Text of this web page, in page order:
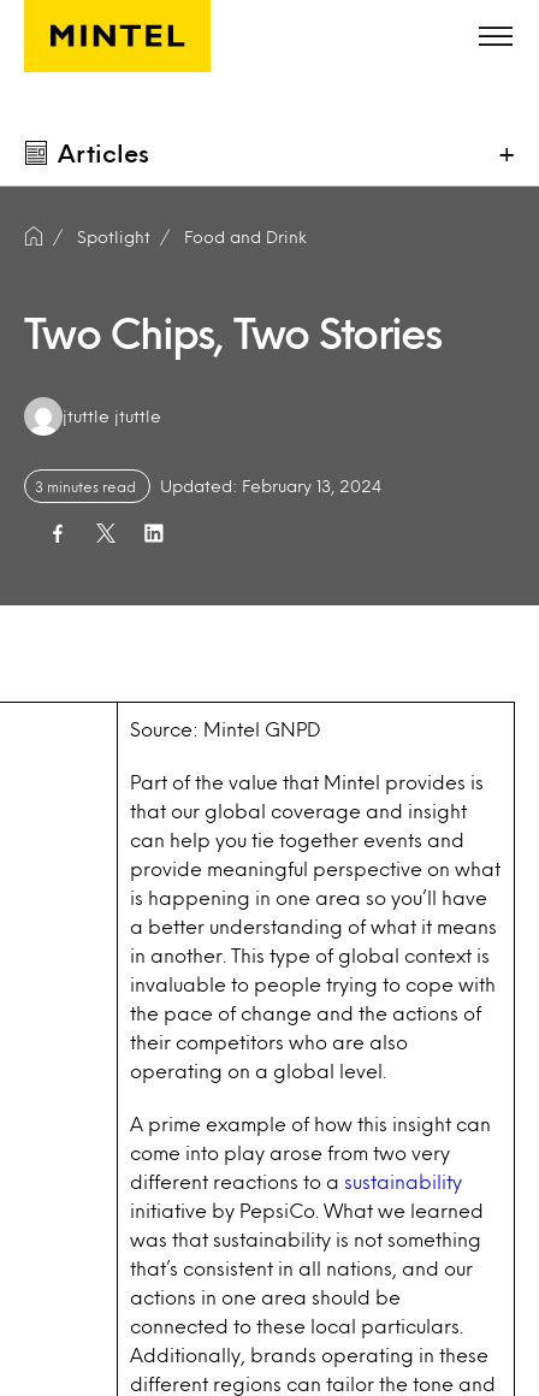
Skip to main content
Articles +
Spotlight Food and Drink
Two Chips, Two Stories
Authors:
jtuttle jtuttle
3 minutes read Updated: February 13, 2024
Source: Mintel GNPD
Part of the value that Mintel provides is
that our global coverage and insight
can help you tie together events and
provide meaningful perspective on what
is happening in one area so you’ll have
a better understanding of what it means
in another. This type of global context is
invaluable to people trying to cope with
the pace of change and the actions of
their competitors who are also
operating on a global level.
A prime example of how this insight can
come into play arose from two very
different reactions to a sustainability
initiative by PepsiCo. What we learned
was that sustainability is not something
that’s consistent in all nations, and our
actions in one area should be
connected to these local particulars.
Additionally, brands operating in these
different regions can tailor the tone and